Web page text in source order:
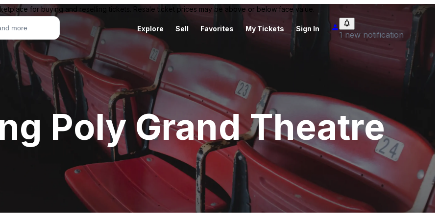
for buying and reselling tickets. Resale ticket prices may be above or below face value.
Explore Sell Favorites My Tickets Sign In
1 new notification
Poly Grand Theatre